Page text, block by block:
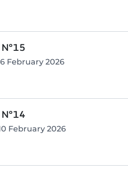
February 2026
February 2026